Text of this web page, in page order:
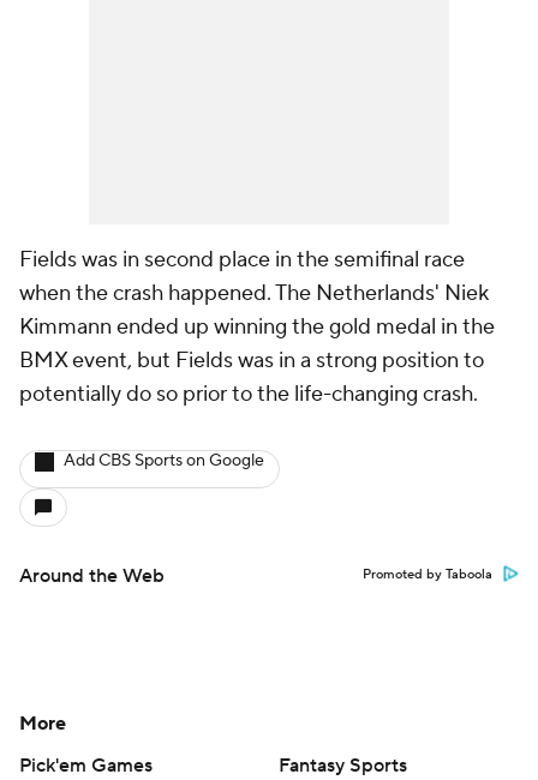
Fields was in second place in the semifinal race
when the crash happened. The Netherlands' Niek
Kimmann ended up winning the gold medal in the
BMX event, but Fields was in a strong position to
potentially do so prior to the life-changing crash.
Add CBS Sports on Google
Around the Web Promoted by Taboola
More
Pick'em Games
Fantasy Sports